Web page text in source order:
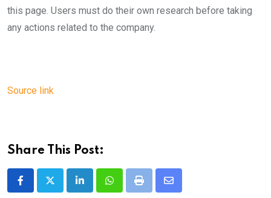
this page. Users must do their own research before taking
any actions related to the company.
Source link
Share This Post:
LinkedInWhatsappPrint
Share